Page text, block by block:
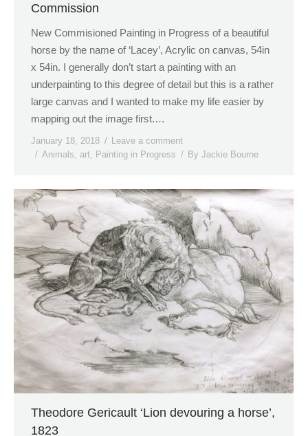
Commission
New Commisioned Painting in Progress of a beautiful
horse by the name of ‘Lacey’, Acrylic on canvas, 54in
x 54in. I generally don’t start a painting with an
underpainting to this degree of detail but this is a rather
large canvas and I wanted to make my life easier by
mapping out the image first.…
January 18, 2018
Leave a comment
Animals, art, Painting in Progress By Jackie Bourne
Theodore Gericault ‘Lion devouring a horse’,
1823